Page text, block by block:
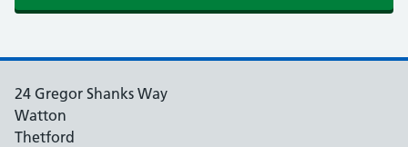
24 Gregor Shanks Way
Watton
Thetford